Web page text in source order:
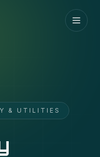
& UTILITIES